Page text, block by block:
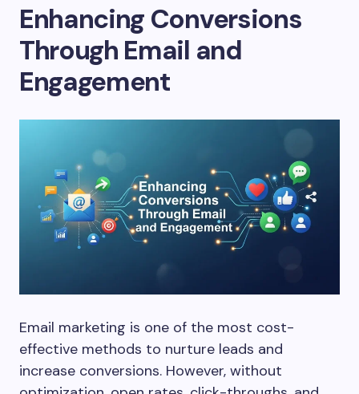
Enhancing Conversions
Through Email and
Engagement
Email marketing is one of the most cost-
effective methods to nurture leads and
increase conversions. However, without